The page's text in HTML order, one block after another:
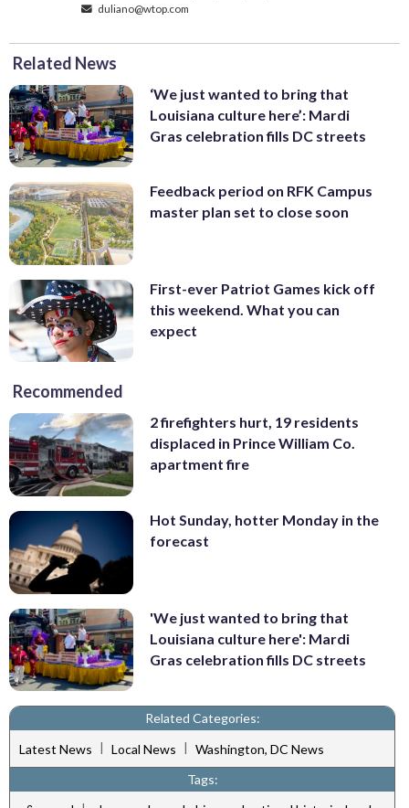
duliano@wtop.com
Related News
‘We just wanted to bring that
Louisiana culture here’: Mardi
Gras celebration fills DC streets
Feedback period on RFK Campus
master plan set to close soon
First-ever Patriot Games kick off
this weekend. What you can
expect
Recommended
2 firefighters hurt, 19 residents
displaced in Prince William Co.
apartment fire
Hot Sunday, hotter Monday in the
forecast
'We just wanted to bring that
Louisiana culture here': Mardi
Gras celebration fills DC streets
Related Categories:
Latest News | Local News | Washington, DC News
Tags: